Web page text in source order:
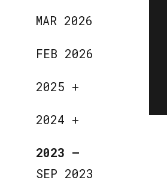
MAR 2026
FEB 2026
2025 +
2024 +
2023 —
SEP 2023